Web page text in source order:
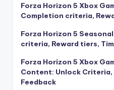
Forza Horizon 5 Xbox
Completion criteria,
Forza Horizon 5
criteria, Reward tiers,
Forza Horizon 5 Xbox
Content: Unlock Criteria,
Feedback